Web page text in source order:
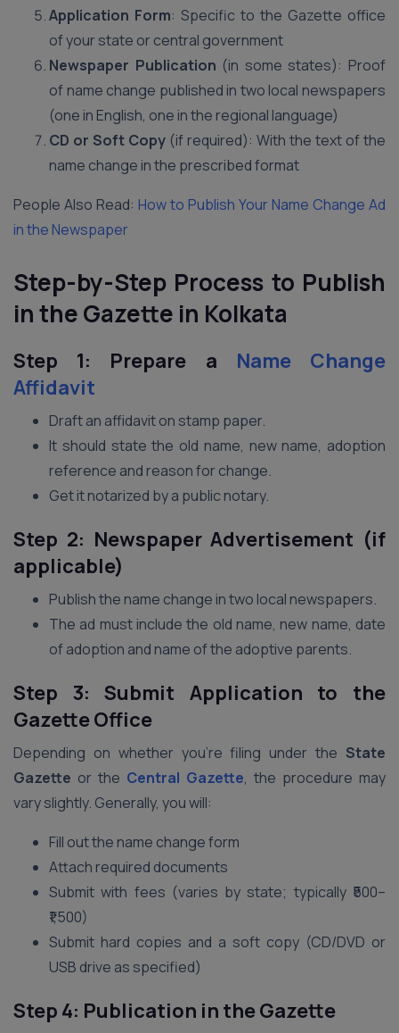
Application Form: Specific to the Gazette office
of your state or central government
Newspaper Publication (in some states): Proof
of name change published in two local newspapers
(one in English, one in the regional language)
CD or Soft Copy (if required): With the text of the
name change in the prescribed format
People Also Read: How to Publish Your Name Change Ad
in the Newspaper
Step-by-Step Process to Publish
in the Gazette in Kolkata
Step 1: Prepare a Name Change
Affidavit
Draft an affidavit on stamp paper.
It should state the old name, new name, adoption
reference and reason for change.
Get it notarized by a public notary.
Step 2: Newspaper Advertisement (if
applicable)
Publish the name change in two local newspapers.
The ad must include the old name, new name, date
of adoption and name of the adoptive parents.
Step 3: Submit Application to the
Gazette Office
Depending on whether you’re filing under the State
Gazette or the Central Gazette, the procedure may
vary slightly. Generally, you will:
Fill out the name change form
Attach required documents
Submit with fees (varies by state; typically ₹500–
₹1,500)
Submit hard copies and a soft copy (CD/DVD or
USB drive as specified)
Step 4: Publication in the Gazette